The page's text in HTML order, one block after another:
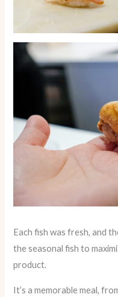
Each fish was fresh, and
the seasonal fish to
product.
It’s a memorable meal,